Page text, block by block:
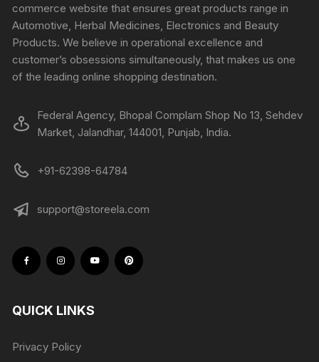
commerce website that ensures great products range in
Automotive, Herbal Medicines, Electronics and Beauty
Products. We believe in operational excellence and
customer’s obsessions simultaneously, that makes us one
of the leading online shopping destination.
Federal Agency, Bhopal Complam Shop No 13, Sehdev
Market, Jalandhar, 144001, Punjab, India.
+91-62398-64784
support@storeela.com
QUICK LINKS
Privacy Policy